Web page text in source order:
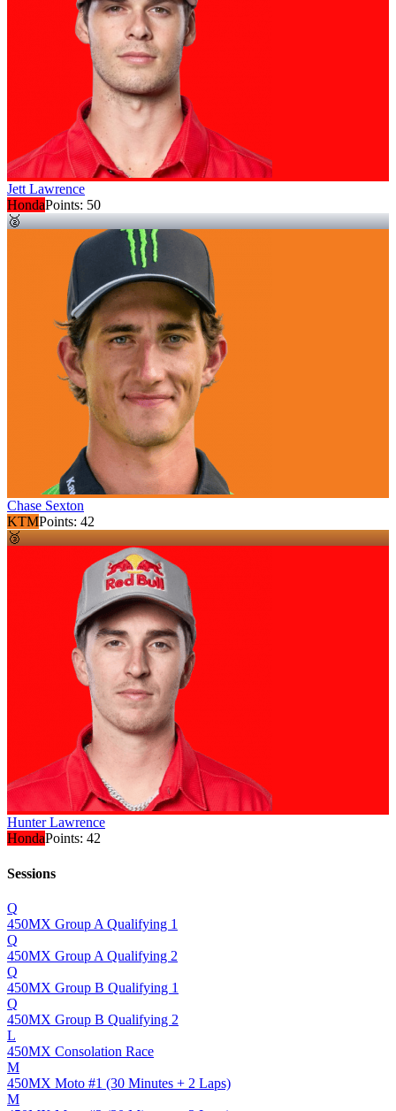
Jett Lawrence
HondaPoints: 50
🥈
Chase Sexton
KTMPoints: 42
🥉
Hunter Lawrence
HondaPoints: 42
Sessions
Q
450MX Group A Qualifying 1
Q
450MX Group A Qualifying 2
Q
450MX Group B Qualifying 1
Q
450MX Group B Qualifying 2
L
450MX Consolation Race
M
450MX Moto #1 (30 Minutes + 2 Laps)
M